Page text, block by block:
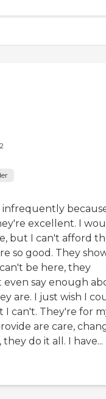
infrequently
excellent. I
but I can't afford
so good. They
be here, they
even say enough
are. I just wish I
can't. They're for
are care,
do it all. I have...